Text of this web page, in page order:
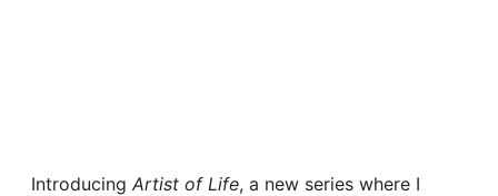
Introducing Artist of Life, a new series where I